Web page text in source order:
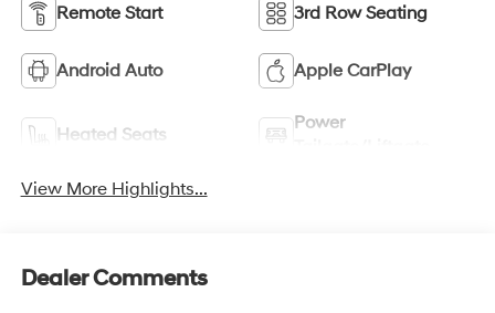
Remote Start 3rd Row Seating
Android Auto Apple CarPlay
Heated Seats
Power
View More Highlights...
Dealer Comments